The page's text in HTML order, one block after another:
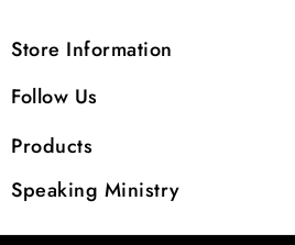
Store Information
Follow Us
Products
Speaking Ministry